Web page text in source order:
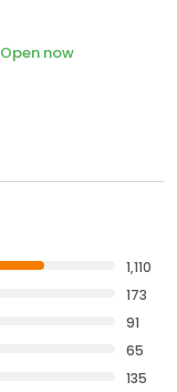
Open now
1,110
173
91
65
135